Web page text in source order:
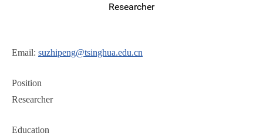
Researcher
Email: suzhipeng@tsinghua.edu.cn
Position
Researcher
Education